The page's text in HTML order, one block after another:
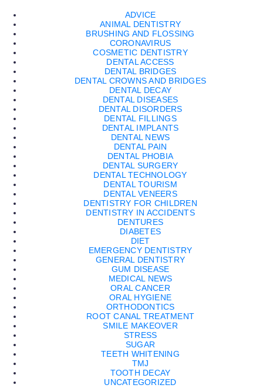
ADVICE
ANIMAL DENTISTRY
BRUSHING AND FLOSSING
CORONAVIRUS
COSMETIC DENTISTRY
DENTAL ACCESS
DENTAL BRIDGES
DENTAL CROWNS AND BRIDGES
DENTAL DECAY
DENTAL DISEASES
DENTAL DISORDERS
DENTAL FILLINGS
DENTAL IMPLANTS
DENTAL NEWS
DENTAL PAIN
DENTAL PHOBIA
DENTAL SURGERY
DENTAL TECHNOLOGY
DENTAL TOURISM
DENTAL VENEERS
DENTISTRY FOR CHILDREN
DENTISTRY IN ACCIDENTS
DENTURES
DIABETES
DIET
EMERGENCY DENTISTRY
GENERAL DENTISTRY
GUM DISEASE
MEDICAL NEWS
ORAL CANCER
ORAL HYGIENE
ORTHODONTICS
ROOT CANAL TREATMENT
SMILE MAKEOVER
STRESS
SUGAR
TEETH WHITENING
TMJ
TOOTH DECAY
UNCATEGORIZED